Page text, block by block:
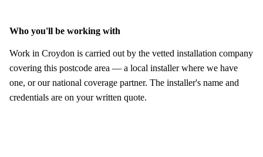
Who you'll be working with
Work in Croydon is carried out by the vetted installation company
covering this postcode area — a local installer where we have
one, or our national coverage partner. The installer's name and
credentials are on your written quote.